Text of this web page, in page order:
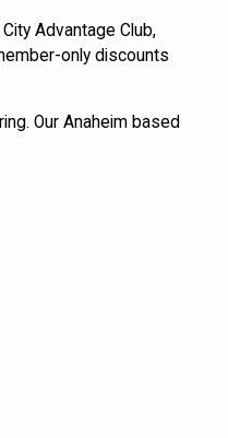
Advantage Club,
only discounts
Our Anaheim based